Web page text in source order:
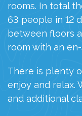
rooms. In total
63 people in 12
between floors
room with an en
There is plenty
enjoy and relax.
and additional